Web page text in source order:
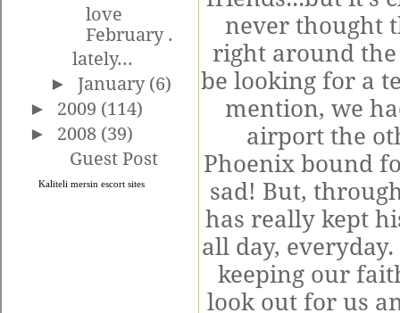
love
February .
lately...
►January (6)
► 2009 (114)
► 2008 (39)
Guest Post
Kaliteli mersin escortsites
never thought
right around
be looking for a
mention, we
airport the
Phoenix bound
sad! But,
has really kept
all day,
keeping our
look out for us